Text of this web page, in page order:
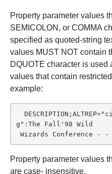
Property parameter values
SEMICOLON, or COMMA
specified as quoted-string
values MUST NOT contain
DQUOTE character is used
values that contain
example:
g":The Fall'98 Wild
Wizards Conference - -
Property parameter values
are case- insensitive.